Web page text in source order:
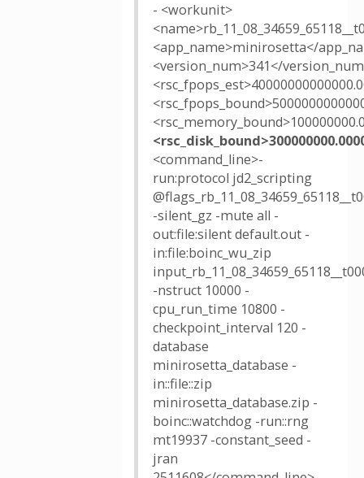
- <workunit>
<app_name>minirosetta</
<version_num>341</
<command_line>-
run:protocol jd2_scripting
-silent_gz -mute all -
out:file:silent default.out -
in:file:boinc_wu_zip
-nstruct 10000 -
cpu_run_time 10800 -
checkpoint_interval 120 -
database
minirosetta_database -
in::file::zip
minirosetta_database.zip -
boinc::watchdog -run::rng
mt19937 -constant_seed -
jran